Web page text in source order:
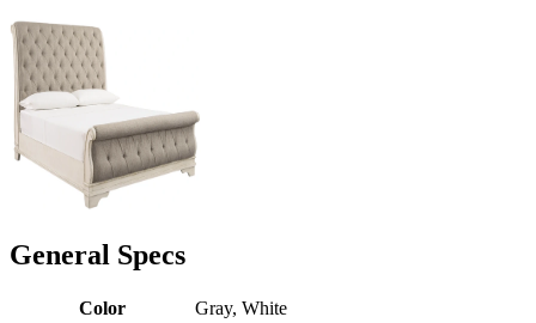
General Specs
Color
Gray, White